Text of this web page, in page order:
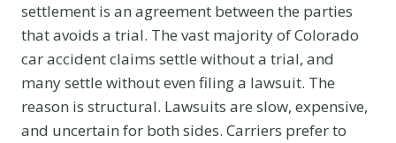
settlement is an agreement between the parties
that avoids a trial. The vast majority of Colorado
car accident claims settle without a trial, and
many settle without even filing a lawsuit. The
reason is structural. Lawsuits are slow, expensive,
and uncertain for both sides. Carriers prefer to